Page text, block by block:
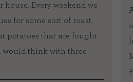
Every weekend we
for some sort of roast.
potatoes that are fought
would think with three